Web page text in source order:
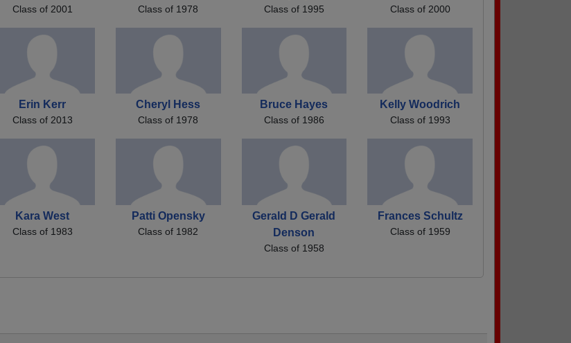
Class of 2001 Class of 1978 Class of 1995 Class of 2000
Erin Kerr
Class of 2013
Cheryl Hess
Class of 1978
Bruce Hayes
Class of 1986
Kelly Woodrich
Class of 1993
Kara West
Class of 1983
Patti Opensky
Class of 1982
Gerald D Gerald
Denson
Class of 1958
Frances Schultz
Class of 1959